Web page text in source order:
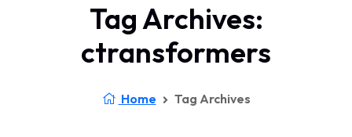
Tag Archives:
ctransformers
Home Tag Archives